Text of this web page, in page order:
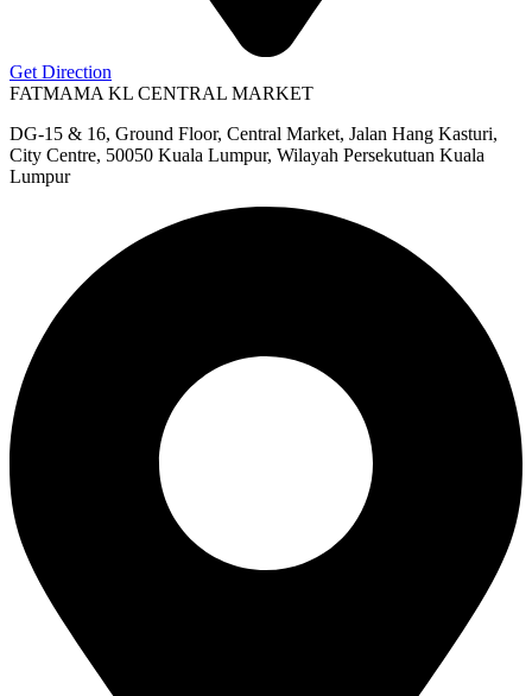
Get Direction
FATMAMA KL CENTRAL MARKET
DG-15 & 16, Ground Floor, Central Market, Jalan Hang Kasturi,
City Centre, 50050 Kuala Lumpur, Wilayah Persekutuan Kuala
Lumpur